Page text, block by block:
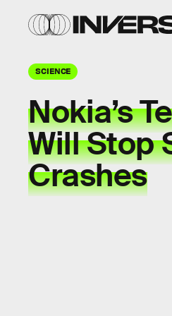
SCIENCE
Nokia’s
Will Stop
Crashes